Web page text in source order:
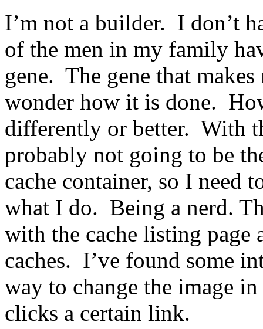
I’m not a builder. I don’t
of the men in my family
gene. The gene that
wonder how it is done.
differently or better. With
probably not going to be
cache container, so I need
what I do. Being a nerd.
with the cache listing page
caches. I’ve found some
way to change the image
clicks a certain link.